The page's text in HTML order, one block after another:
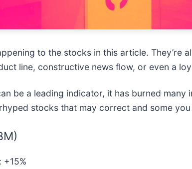
to the stocks in this article.
line, constructive news flow, or even a
be a leading indicator, it has burned
stocks that may correct and some
+15%